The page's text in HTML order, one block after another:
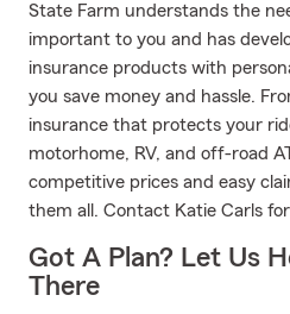
State Farm understands the
important to you and has
insurance products with
you save money and hassle.
insurance that protects your
motorhome, RV, and off-road
competitive prices and easy
them all. Contact Katie Carls
Got A Plan? Let Us
There